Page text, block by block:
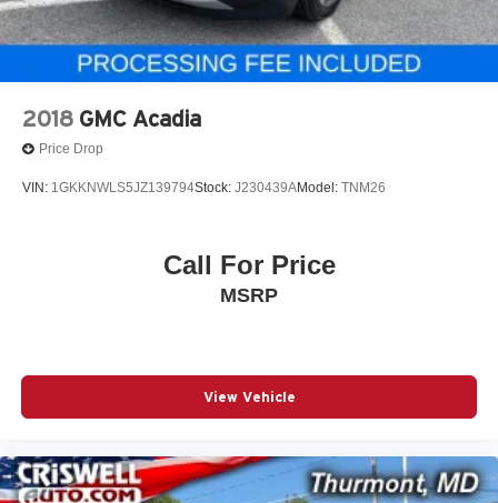
2018 GMC Acadia
Price Drop
VIN: 1GKKNWLS5JZ139794Stock: J230439AModel: TNM26
Call For Price
MSRP
View Vehicle